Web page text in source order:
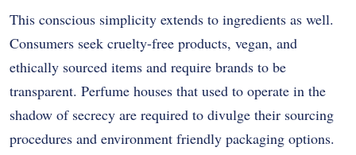
This conscious simplicity extends to ingredients as well.
Consumers seek cruelty-free products, vegan, and
ethically sourced items and require brands to be
transparent. Perfume houses that used to operate in the
shadow of secrecy are required to divulge their sourcing
procedures and environment friendly packaging options.